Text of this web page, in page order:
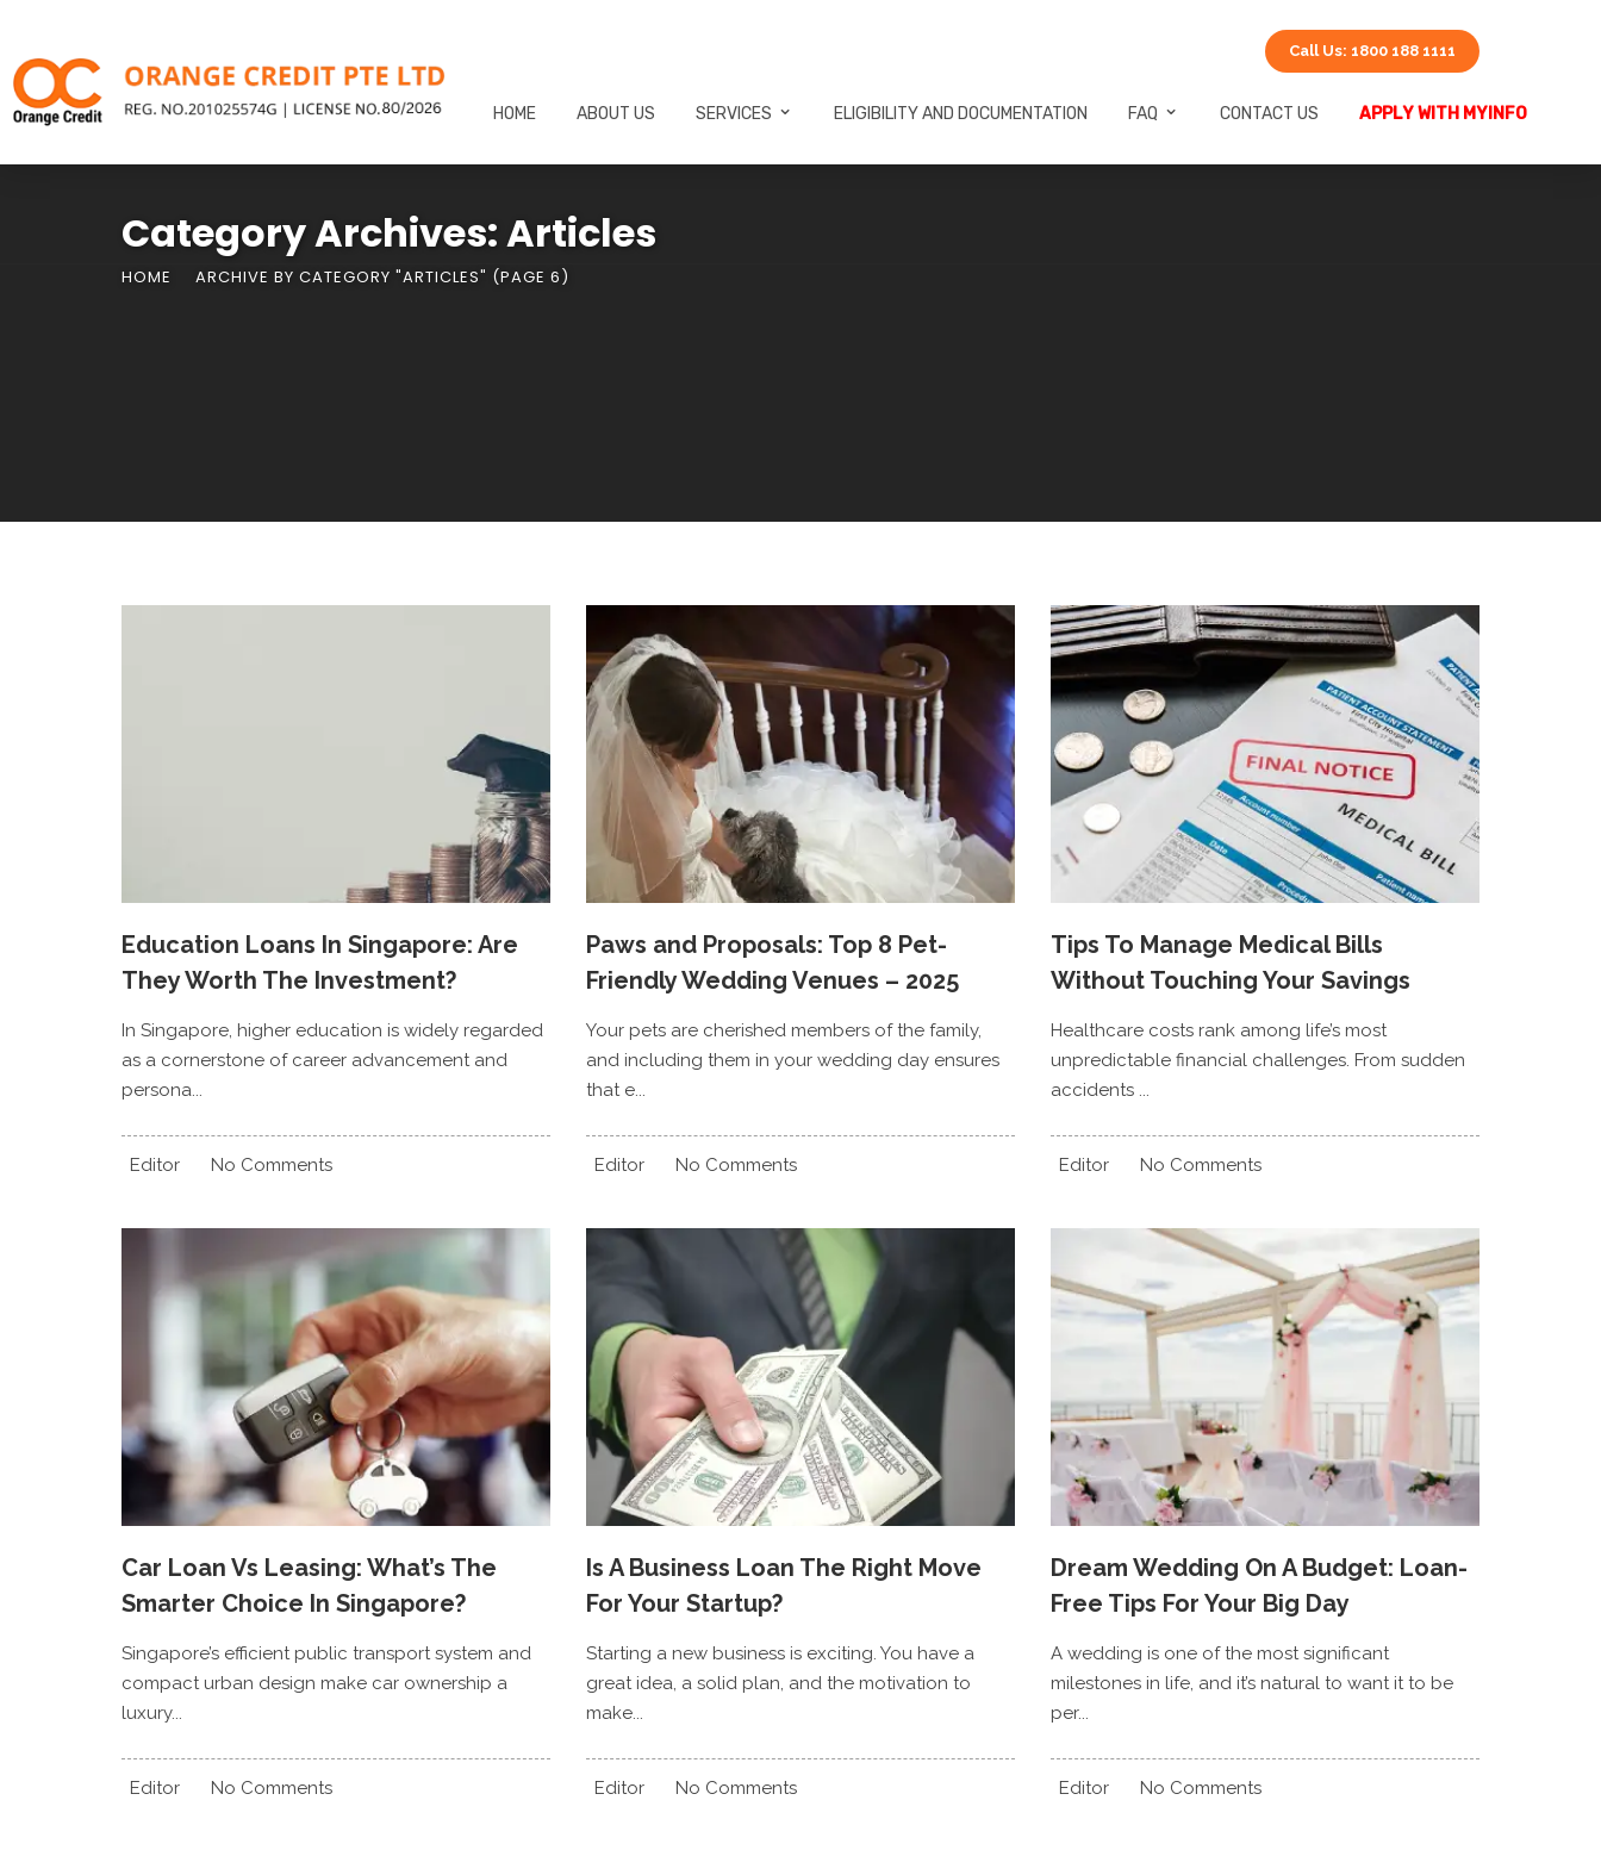
Call Us: 1800 188 1111
HOME ABOUT US SERVICES ELIGIBILITY AND DOCUMENTATION FAQ CONTACT US APPLY WITH MYINFO
Category Archives: Articles
HOME ARCHIVE BY CATEGORY "ARTICLES" (PAGE 6)
Education Loans In Singapore: Are
They Worth The Investment?
In Singapore, higher education is widely regarded
as a cornerstone of career advancement and
persona...
Editor No Comments
Paws and Proposals: Top 8 Pet-
Friendly Wedding Venues – 2025
Your pets are cherished members of the family,
and including them in your wedding day ensures
that e...
Editor No Comments
Tips To Manage Medical Bills
Without Touching Your Savings
Healthcare costs rank among life’s most
unpredictable financial challenges. From sudden
accidents ...
Editor No Comments
Car Loan Vs Leasing: What’s The
Smarter Choice In Singapore?
Singapore’s efficient public transport system and
compact urban design make car ownership a
luxury...
Editor No Comments
Is A Business Loan The Right Move
For Your Startup?
Starting a new business is exciting. You have a
great idea, a solid plan, and the motivation to
make...
Editor No Comments
Dream Wedding On A Budget: Loan-
Free Tips For Your Big Day
A wedding is one of the most significant
milestones in life, and it’s natural to want it to be
per...
Editor No Comments